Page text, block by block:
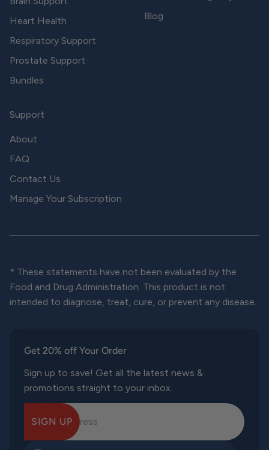
Heart Health
Respiratory Support
Prostate Support
Bundles
Blog
Support
About
FAQ
Contact Us
Manage Your Subscription
* These statements have not been evaluated by the
Food and Drug Administration. This product is not
intended to diagnose, treat, cure, or prevent any disease.
Get 20% off Your Order
Sign up to save! Get all the latest news &
promotions straight to your inbox.
E-mail Address
SIGN UP